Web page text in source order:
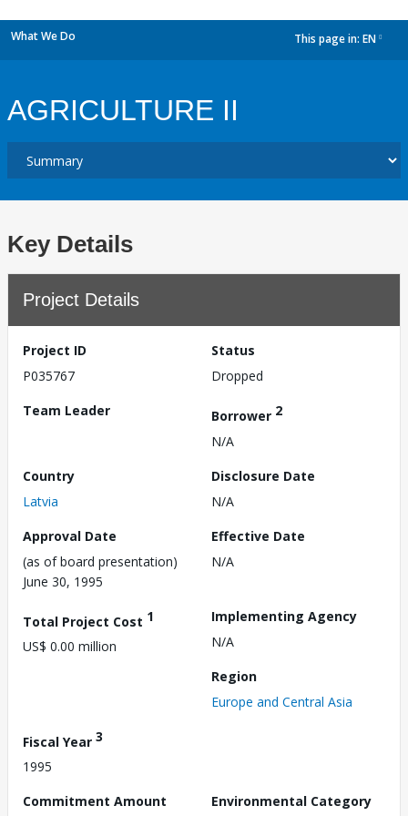
What We Do This page in: EN
AGRICULTURE II
Key Details
Project Details
Project ID
P035767
Status
Dropped
Team Leader
Borrower 2
N/A
Country
Latvia
Disclosure Date
N/A
Approval Date
(as of board presentation)
June 30, 1995
Effective Date
N/A
Total Project Cost 1
US$ 0.00 million
Implementing Agency
N/A
Region
Europe and Central Asia
Fiscal Year 3
1995
Commitment Amount
Environmental Category